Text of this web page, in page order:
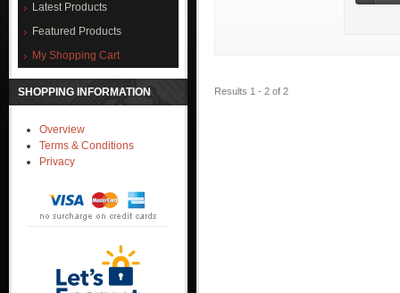
Latest Products
Featured Products
My Shopping Cart
SHOPPING INFORMATION
Overview
Terms & Conditions
Privacy
Results 1 - 2 of 2